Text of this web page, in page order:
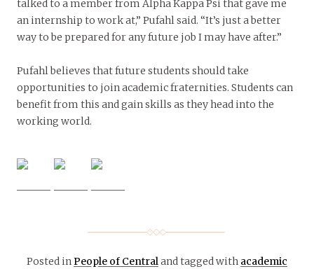
talked to a member from Alpha Kappa Psi that gave me
an internship to work at,” Pufahl said. “It’s just a better
way to be prepared for any future job I may have after.”
Pufahl believes that future students should take
opportunities to join academic fraternities. Students can
benefit from this and gain skills as they head into the
working world.
Posted inPeople of Centraland tagged with academic